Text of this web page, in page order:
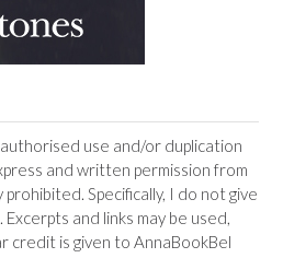
use and/or duplication
and written permission from
Specifically, I do not give
and links may be used,
credit is given to AnnaBookBel